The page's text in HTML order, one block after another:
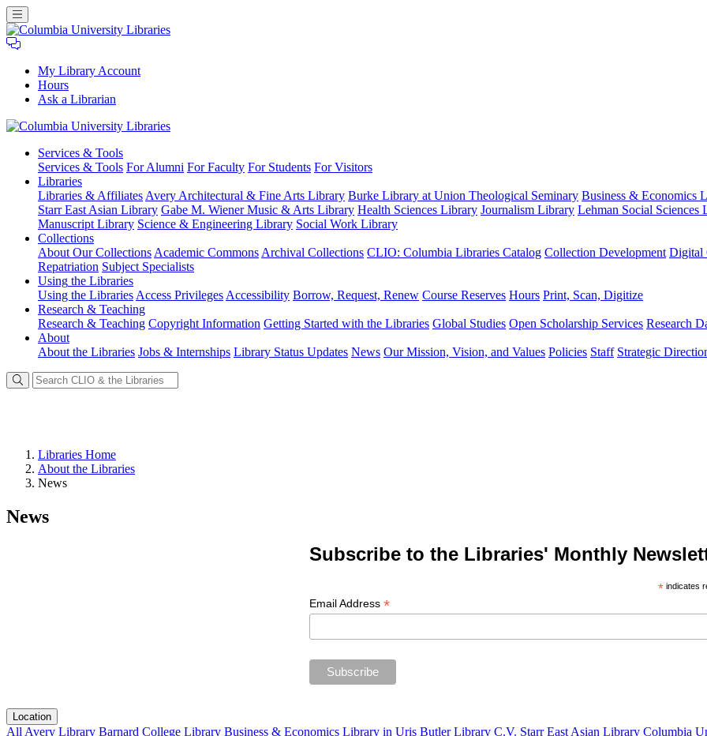
My Library Account
Hours
Ask a Librarian
University
Libraries
Services & Tools
Services & Tools For Alumni For Faculty For Students For Visitors
Libraries
Libraries & Affiliates Avery Architectural & Fine Arts Library Burke Library at Union Theological Seminary Business & Economics
Starr East Asian Library Gabe M. Wiener Music & Arts Library Health Sciences Library Journalism Library Lehman Social Sciences
Manuscript Library Science & Engineering Library Social Work Library
Collections
About Our Collections Academic Commons Archival Collections CLIO: Columbia Libraries Catalog Collection Development Digital
Repatriation Subject Specialists
Using the Libraries
Using the Libraries Access Privileges Accessibility Borrow, Request, Renew Course Reserves Hours Print, Scan, Digitize
Research & Teaching
Research & Teaching Copyright Information Getting Started with the Libraries Global Studies Open Scholarship Services Research
About
About the Libraries Jobs & Internships Library Status Updates News Our Mission, Vision, and Values Policies Staff Strategic
Libraries Home
About the Libraries
News
News
Subscribe to the Libraries' Monthly
*indicates
Email Address *
Location
All Avery Library Barnard College Library Business & Economics Library in Uris Butler Library C.V. Starr East Asian Library Columbia